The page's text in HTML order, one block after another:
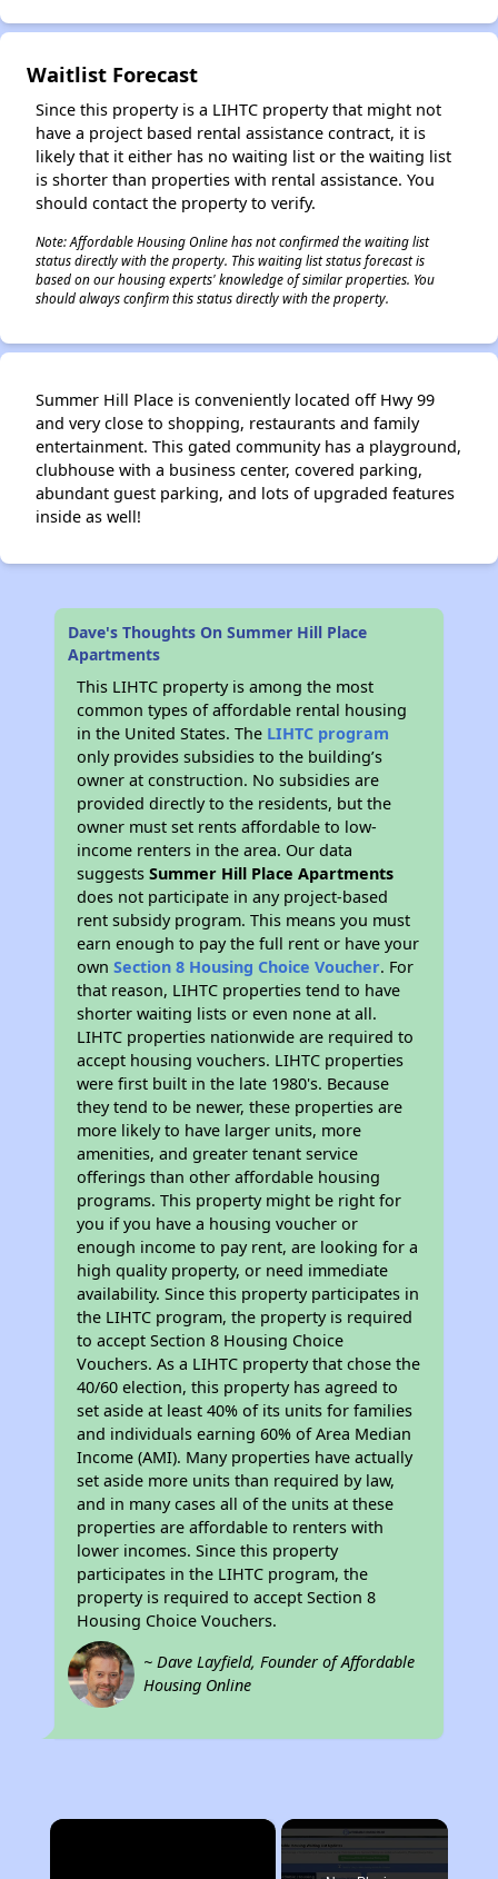
Waitlist Forecast
Since this property is a LIHTC property that might not
have a project based rental assistance contract, it is
likely that it either has no waiting list or the waiting list
is shorter than properties with rental assistance. You
should contact the property to verify.
Note: Affordable Housing Online has not confirmed the waiting list
status directly with the property. This waiting list status forecast is
based on our housing experts' knowledge of similar properties. You
should always confirm this status directly with the property.
Summer Hill Place is conveniently located off Hwy 99
and very close to shopping, restaurants and family
entertainment. This gated community has a playground,
clubhouse with a business center, covered parking,
abundant guest parking, and lots of upgraded features
inside as well!
Dave's Thoughts On Summer Hill Place
Apartments
This LIHTC property is among the most
common types of affordable rental housing
in the United States. The LIHTC program
only provides subsidies to the building’s
owner at construction. No subsidies are
provided directly to the residents, but the
owner must set rents affordable to low-
income renters in the area. Our data
suggestsSummer Hill Place Apartments
does not participate in any project-based
rent subsidy program. This means you must
earn enough to pay the full rent or have your
ownSection 8 Housing Choice Voucher. For
that reason, LIHTC properties tend to have
shorter waiting lists or even none at all.
LIHTC properties nationwide are required to
accept housing vouchers. LIHTC properties
were first built in the late 1980's. Because
they tend to be newer, these properties are
more likely to have larger units, more
amenities, and greater tenant service
offerings than other affordable housing
programs. This property might be right for
you if you have a housing voucher or
enough income to pay rent, are looking for a
high quality property, or need immediate
availability. Since this property participates in
the LIHTC program, the property is required
to accept Section 8 Housing Choice
Vouchers. As a LIHTC property that chose the
40/60 election, this property has agreed to
set aside at least 40% of its units for families
and individuals earning 60% of Area Median
Income (AMI). Many properties have actually
set aside more units than required by law,
and in many cases all of the units at these
properties are affordable to renters with
lower incomes. Since this property
participates in the LIHTC program, the
property is required to accept Section 8
Housing Choice Vouchers.
~ Dave Layfield, Founder of Affordable
Housing Online
×